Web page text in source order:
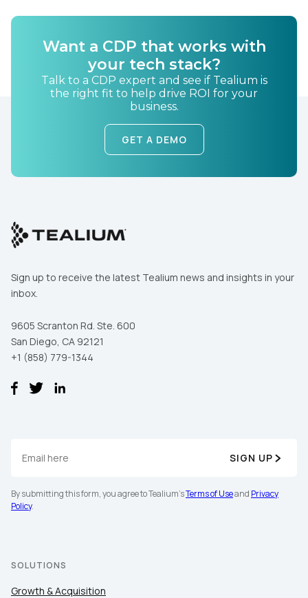
Want a CDP that works with
your tech stack?
Talk to a CDP expert and see if Tealium is
the right fit to help drive ROI for your
business.
GET A DEMO
Sign up to receive the latest Tealium news and insights in your
inbox.
9605 Scranton Rd. Ste. 600
San Diego, CA 92121
+1 (858) 779-1344
SIGN UP
By submitting this form, you agree to Tealium'sTerms of Useand Privacy
Policy.
SOLUTIONS
Growth & Acquisition
of UseandPrivacy Policy.
SUBMIT